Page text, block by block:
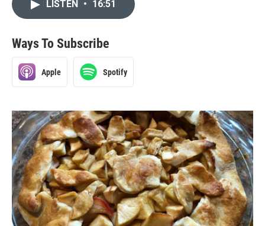
LISTEN • 16:51
Ways To Subscribe
Apple Spotify